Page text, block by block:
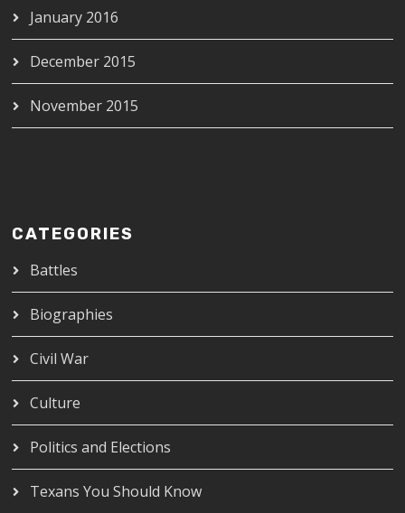
January 2016
December 2015
November 2015
CATEGORIES
Battles
Biographies
Civil War
Culture
Politics and Elections
Texans You Should Know